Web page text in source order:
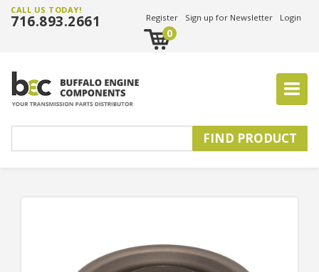
CALL US TODAY!
716.893.2661 Register Sign up for Newsletter Login
0